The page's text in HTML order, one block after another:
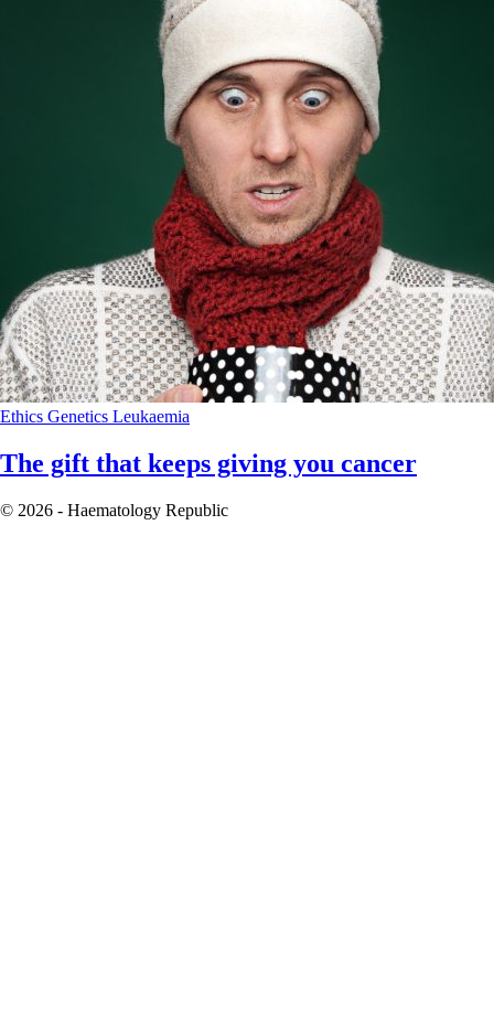
Ethics Genetics Leukaemia
The gift that keeps giving you cancer
© 2026 - Haematology Republic